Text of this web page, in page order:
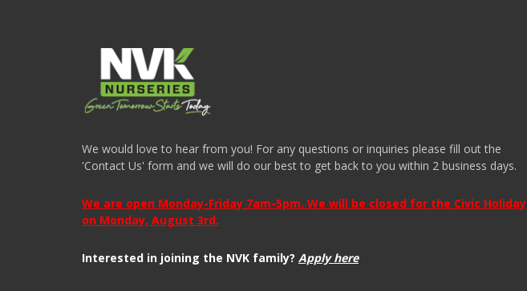
We would love to hear from you! For any questions or inquiries please fill out the
'Contact Us' form and we will do our best to get back to you within 2 business days.
We are open Monday-Friday 7am-5pm. We will be closed for the Civic Holiday
on Monday, August 3rd.
Interested in joining the NVK family? Apply here